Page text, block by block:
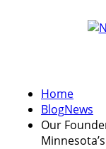
Home
BlogNews
Our